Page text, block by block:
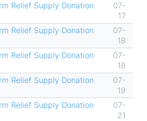
Relief Supply Donation
07-
17
Relief Supply Donation
07-
18
Relief Supply Donation
07-
18
Relief Supply Donation
07-
19
Relief Supply Donation
07-
21